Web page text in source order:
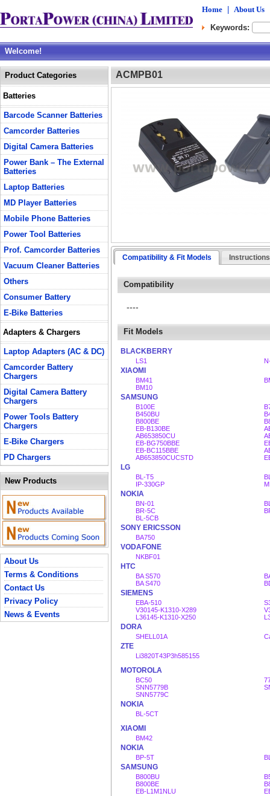
Home About Us
Keywords:
Welcome!
Product Categories
Batteries
Barcode Scanner Batteries
Camcorder Batteries
Digital Camera Batteries
Power Bank – The External
Batteries
Laptop Batteries
MD Player Batteries
Mobile Phone Batteries
Power Tool Batteries
Prof. Camcorder Batteries
Vacuum Cleaner Batteries
Others
Consumer Battery
E-Bike Batteries
Adapters & Chargers
Laptop Adapters (AC & DC)
Camcorder Battery
Chargers
Digital Camera Battery
Chargers
Power Tools Battery
Chargers
E-Bike Chargers
PD Chargers
New Products
About Us
Terms & Conditions
Contact Us
Privacy Policy
News & Events
ACMPB01
Compatibility & Fit Models Instructions
Compatibility
----
Fit Models
BLACKBERRY
LS1
XIAOMI
BM41
BM10
SAMSUNG
B100E
B450BU
B800BE
EB-B130BE
AB653850CU
EB-BG750BBE
EB-BC115BBE
AB653850CUCSTD
LG
BL-T5
IP-330GP
NOKIA
BN-01
BR-5C
BL-5CB
SONY ERICSSON
BA750
VODAFONE
NKBF01
HTC
BA S570
BA S470
SIEMENS
EBA-510
V30145-K1310-X289
L36145-K1310-X250
DORA
SHELL01A
ZTE
Li3820T43P3h585155
MOTOROLA
BC50
SNN5779B
SNN5779C
NOKIA
BL-5CT
XIAOMI
BM42
NOKIA
BP-5T
SAMSUNG
B800BU
B800BE
EB-L1M1NLU